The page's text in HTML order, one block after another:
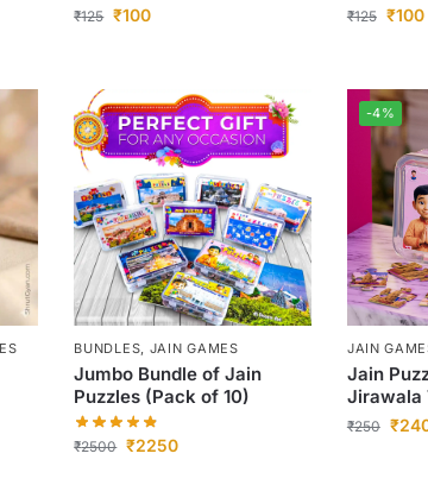
₹125 ₹100 ₹125 ₹100
BUNDLES, JAIN GAMES
Jumbo Bundle of Jain
Puzzles (Pack of 10)
₹2500 ₹2250
-4%
JAIN
Jain
Jirawala
₹250 ₹